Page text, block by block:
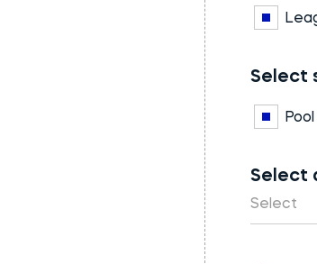
Select
Pool
Select
Select